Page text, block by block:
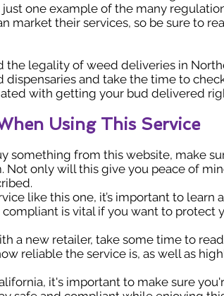
one example of the many
their services, so be sure to
legality of weed deliveries in
and take the time to
with getting your bud delivered
Using This Service
something from this website, make
only will this give you peace of
like this one, it’s important to learn
is vital if you want to protect
a new retailer, take some time to
reliable the service is, as well as
it's important to make sure